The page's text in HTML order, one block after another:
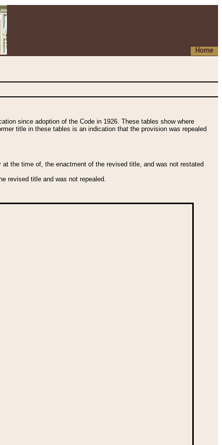
Home
since adoption of the Code in 1926. These tables show where
title in these tables is an indication that the provision was repealed
the time of, the enactment of the revised title, and was not restated
revised title and was not repealed.